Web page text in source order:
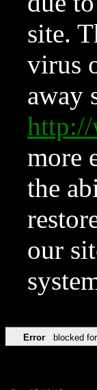
site.
virus
away
more
the
our
Error blocked